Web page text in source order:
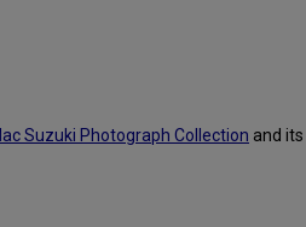
Suzuki Photograph Collection and its